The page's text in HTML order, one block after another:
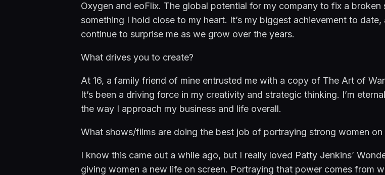
Oxygen and eoFlix. The global potential for my company to fix a
something I hold close to my heart. It’s my biggest achievement to
continue to surprise me as we grow over the years.
What drives you to create?
At 16, a family friend of mine entrusted me with a copy of The Art of
It’s been a driving force in my creativity and strategic thinking. I’m
the way I approach my business and life overall.
What shows/films are doing the best job of portraying strong women on
I know this came out a while ago, but I really loved Patty Jenkins’
giving women a new life on screen. Portraying that power comes from